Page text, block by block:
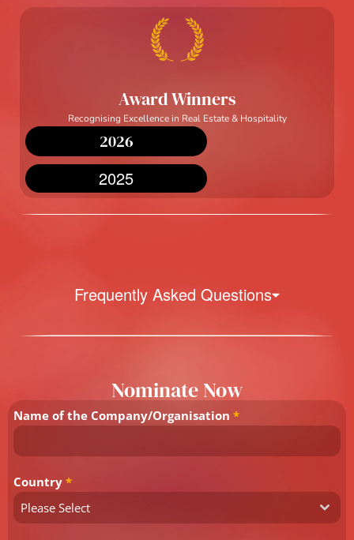
Award Winners
Recognising Excellence in Real Estate & Hospitality
2026
2025
Frequently Asked Questions
Nominate Now
Name of the Company/Organisation *
Country *
Please Select